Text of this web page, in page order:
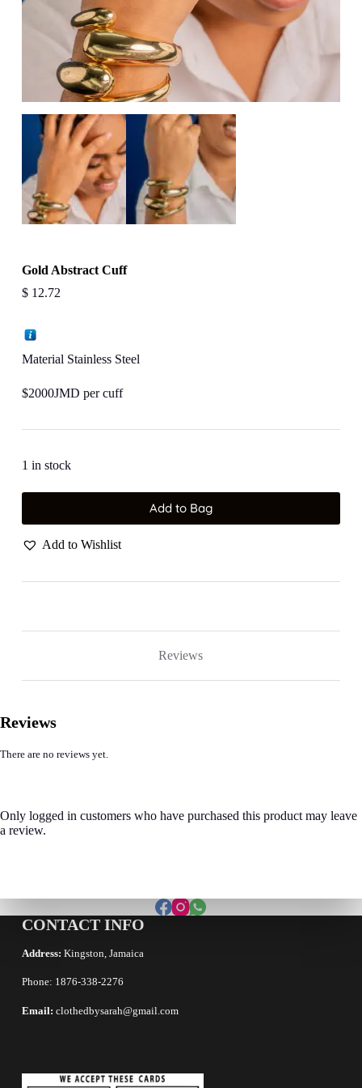
Gold Abstract Cuff
$12.72
Material Stainless Steel
$2000JMD per cuff
1 in stock
Add to Bag
Add to Wishlist
Reviews
Reviews
There are no reviews yet.
Only logged in customers who have purchased this product may leave
a review.
CONTACT INFO
Address: Kingston, Jamaica
Phone: 1876-338-2276
Email: clothedbysarah@gmail.com